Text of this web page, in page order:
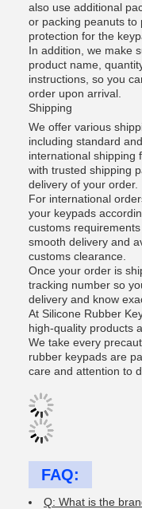
also use additional
or packing peanuts to
protection for the
In addition, we make
product name,
instructions, so you
order upon arrival.
Shipping
We offer various
including standard
international shipping
with trusted shipping
delivery of your order.
For international
your keypads
customs
smooth delivery and
customs clearance.
Once your order is
tracking number so
delivery and know
At Silicone Rubber
high-quality products
We take every
rubber keypads are
care and attention to
FAQ:
Q: What is the